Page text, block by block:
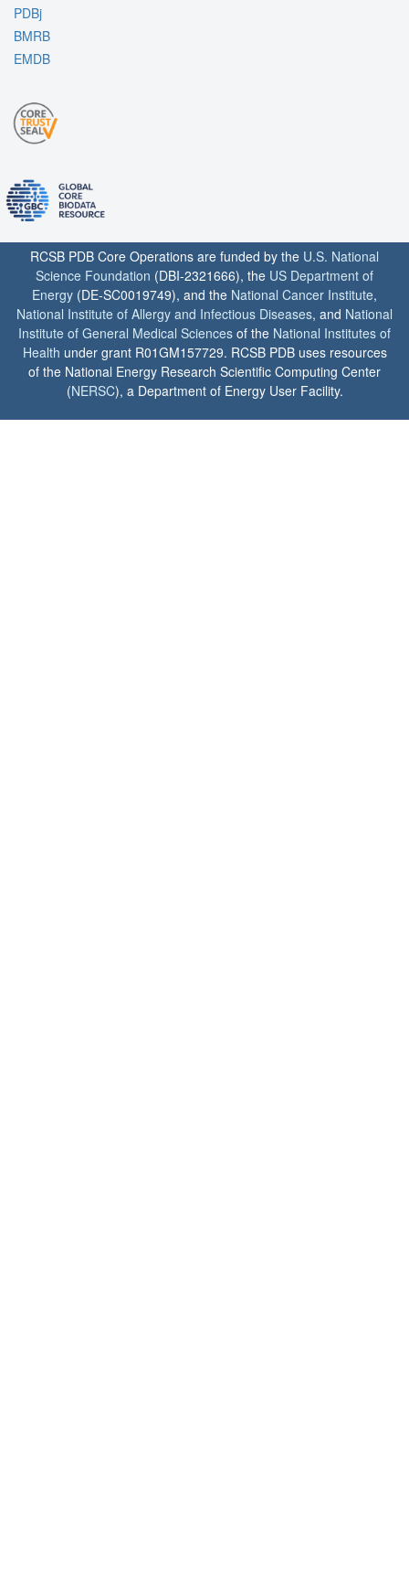
PDBj
BMRB
EMDB
RCSB PDB Core Operations are funded by the U.S. National
Science Foundation (DBI-2321666), the US Department of
Energy (DE-SC0019749), and the National Cancer Institute,
National Institute of Allergy and Infectious Diseases, and National
Institute of General Medical Sciences of the National Institutes of
Health under grant R01GM157729. RCSB PDB uses resources
of the National Energy Research Scientific Computing Center
(NERSC), a Department of Energy User Facility.